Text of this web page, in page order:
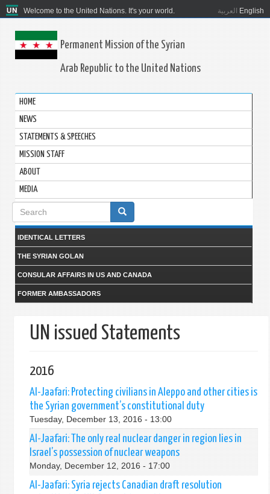
Welcome to the United Nations. It's your world. العربية English
Permanent Mission of the Syrian
Arab Republic to the United Nations
HOME
NEWS
STATEMENTS & SPEECHES
MISSION STAFF
ABOUT
MEDIA
Search
form
IDENTICAL LETTERS
THE SYRIAN GOLAN
CONSULAR AFFAIRS IN US AND CANADA
FORMER AMBASSADORS
UN issued Statements
2016
Al-Jaafari: Protecting civilians in Aleppo and other cities is
the Syrian government’s constitutional duty
Tuesday, December 13, 2016 - 13:00
Al-Jaafari: The only real nuclear danger in region lies in
Israel’s possession of nuclear weapons
Monday, December 12, 2016 - 17:00
Al-Jaafari: Syria rejects Canadian draft resolution